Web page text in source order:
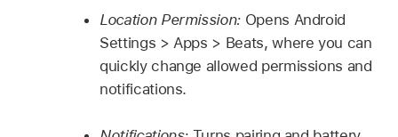
Location Permission: Opens Android
Settings > Apps > Beats, where you can
quickly change allowed permissions and
notifications.